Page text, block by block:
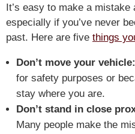
It’s easy to make a
especially if you’ve never
past. Here are five things
Don’t move your vehicle:
for safety purposes or
stay where you are.
Don’t stand in close
Many people make the